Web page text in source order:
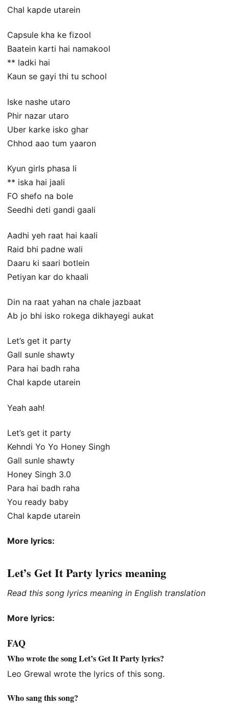
Chal kapde utarein
Capsule kha ke fizool
Baatein karti hai namakool
** ladki hai
Kaun se gayi thi tu school
Iske nashe utaro
Phir nazar utaro
Uber karke isko ghar
Chhod aao tum yaaron
Kyun girls phasa li
** iska hai jaali
FO shefo na bole
Seedhi deti gandi gaali
Aadhi yeh raat hai kaali
Raid bhi padne wali
Daaru ki saari botlein
Petiyan kar do khaali
Din na raat yahan na chale jazbaat
Ab jo bhi isko rokega dikhayegi aukat
Let’s get it party
Gall sunle shawty
Para hai badh raha
Chal kapde utarein
Yeah aah!
Let’s get it party
Kehndi Yo Yo Honey Singh
Gall sunle shawty
Honey Singh 3.0
Para hai badh raha
You ready baby
Chal kapde utarein
More lyrics:
Let’s Get It Party lyrics meaning
Read this song lyrics meaning in English translation
More lyrics:
FAQ
Who wrote the song Let’s Get It Party lyrics?
Leo Grewal wrote the lyrics of this song.
Who sang this song?